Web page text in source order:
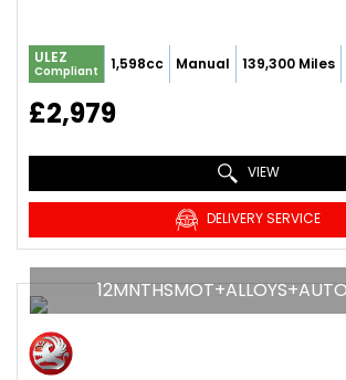
ULEZ
Compliant 1,598cc Manual 139,300 Miles
£2,979
VIEW
DELIVERY SERVICE